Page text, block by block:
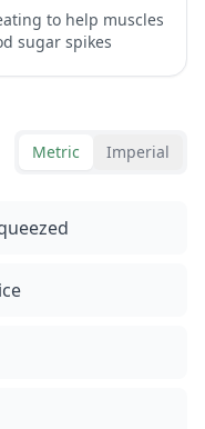
to help muscles
sugar spikes
Metric Imperial